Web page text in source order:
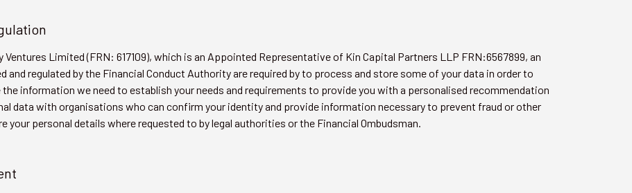
Ventures Limited (FRN: 617109), which is an Appointed Representative of Kin Capital Partners LLP FRN:6567899, an
and regulated by the Financial Conduct Authority are required by to process and store some of your data in order to
information we need to establish your needs and requirements to provide you with a personalised recommendation
data with organisations who can confirm your identity and provide information necessary to prevent fraud or other
your personal details where requested to by legal authorities or the Financial Ombudsman.